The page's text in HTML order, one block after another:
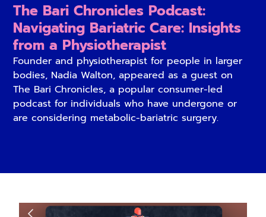
The Bari Chronicles Podcast:
Navigating Bariatric Care: Insights
from a Physiotherapist
Founder and physiotherapist for people in larger
bodies, Nadia Walton, appeared as a guest on
The Bari Chronicles, a popular consumer-led
podcast for individuals who have undergone or
are considering metabolic-bariatric surgery.